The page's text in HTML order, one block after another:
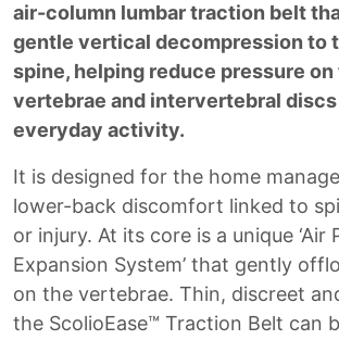
air-column lumbar traction belt
gentle vertical decompression to
spine, helping reduce pressure on
vertebrae and intervertebral
everyday activity.
It is designed for the home
lower-back discomfort linked to
or injury. At its core is a unique ‘Air
Expansion System’ that gently
on the vertebrae. Thin, discreet
the ScolioEase™ Traction Belt can